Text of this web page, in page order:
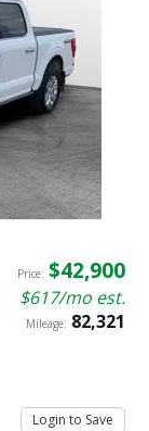
Price: $42,900
$617/mo est.
Mileage: 82,321
Login to Save